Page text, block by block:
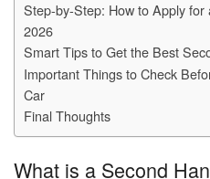
Step-by-Step: How to Apply
2026
Smart Tips to Get the Best
Important Things to Check
Car
Final Thoughts
What is a Second